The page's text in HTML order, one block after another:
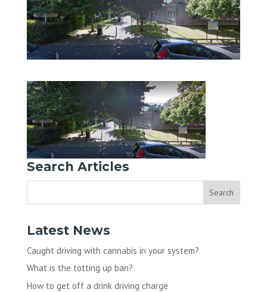
Search Articles
Latest News
Caught driving with cannabis in your system?
What is the totting up ban?
How to get off a drink driving charge